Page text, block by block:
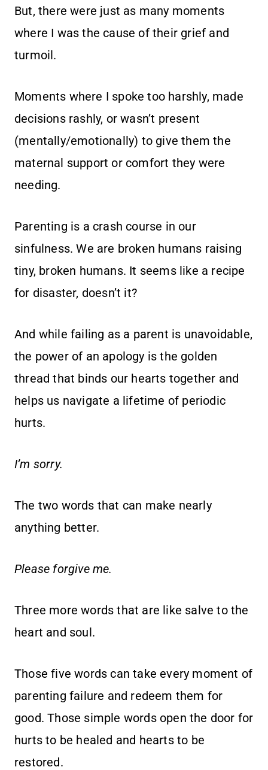
But, there were just as many moments
where I was the cause of their grief and
turmoil.
Moments where I spoke too harshly, made
decisions rashly, or wasn’t present
(mentally/emotionally) to give them the
maternal support or comfort they were
needing.
Parenting is a crash course in our
sinfulness. We are broken humans raising
tiny, broken humans. It seems like a recipe
for disaster, doesn’t it?
And while failing as a parent is unavoidable,
the power of an apology is the golden
thread that binds our hearts together and
helps us navigate a lifetime of periodic
hurts.
I’m sorry.
The two words that can make nearly
anything better.
Please forgive me.
Three more words that are like salve to the
heart and soul.
Those five words can take every moment of
parenting failure and redeem them for
good. Those simple words open the door for
hurts to be healed and hearts to be
restored.